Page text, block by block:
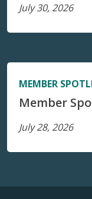
July 30, 2026
MEMBER
Member
July 28, 2026